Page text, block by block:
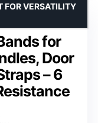
for
Door
– 6
FOR VERSATILITY